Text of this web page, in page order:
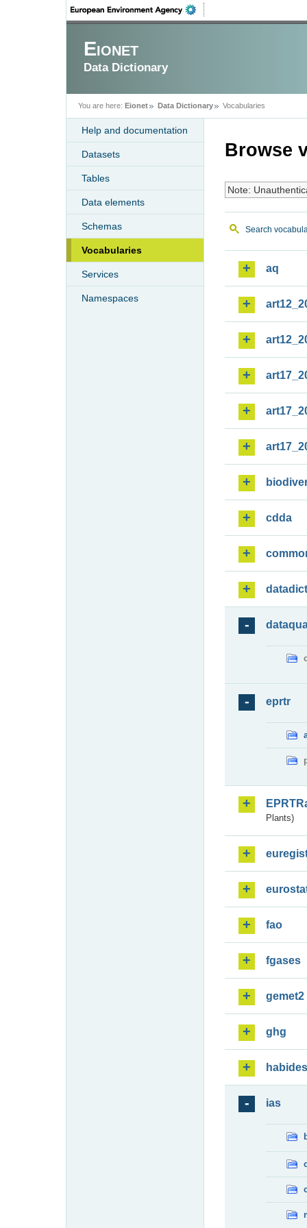
Eionet
Data Dictionary
You are here: Eionet Data Dictionary Vocabularies
Help and documentation
Datasets
Tables
Data elements
Schemas
Vocabularies
Services
Namespaces
Browse
Note:
Search
aq
cdda
eprtr
Plants)
fao
fgases
gemet2
ghg
habides
ias